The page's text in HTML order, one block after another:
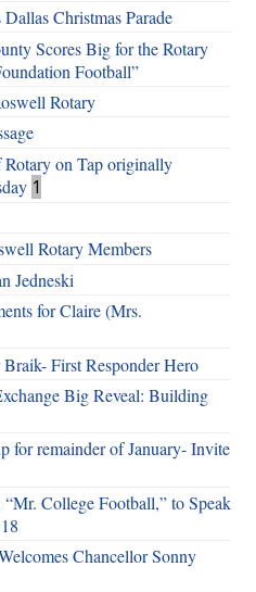
Christmas Parade
Scores Big for the Rotary
Football”
Rotary
on Tap originally
1
Rotary Members
Jedneski
for Claire (Mrs.
Braik- First Responder Hero
Big Reveal: Building
for remainder of January- Invite
College Football,” to Speak
Chancellor Sonny